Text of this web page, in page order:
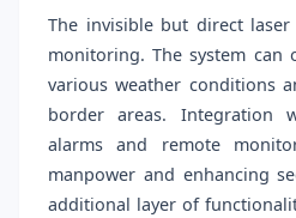
The invisible but direct
monitoring. The system can
various weather conditions
border areas. Integration
alarms and remote
manpower and enhancing
additional layer of